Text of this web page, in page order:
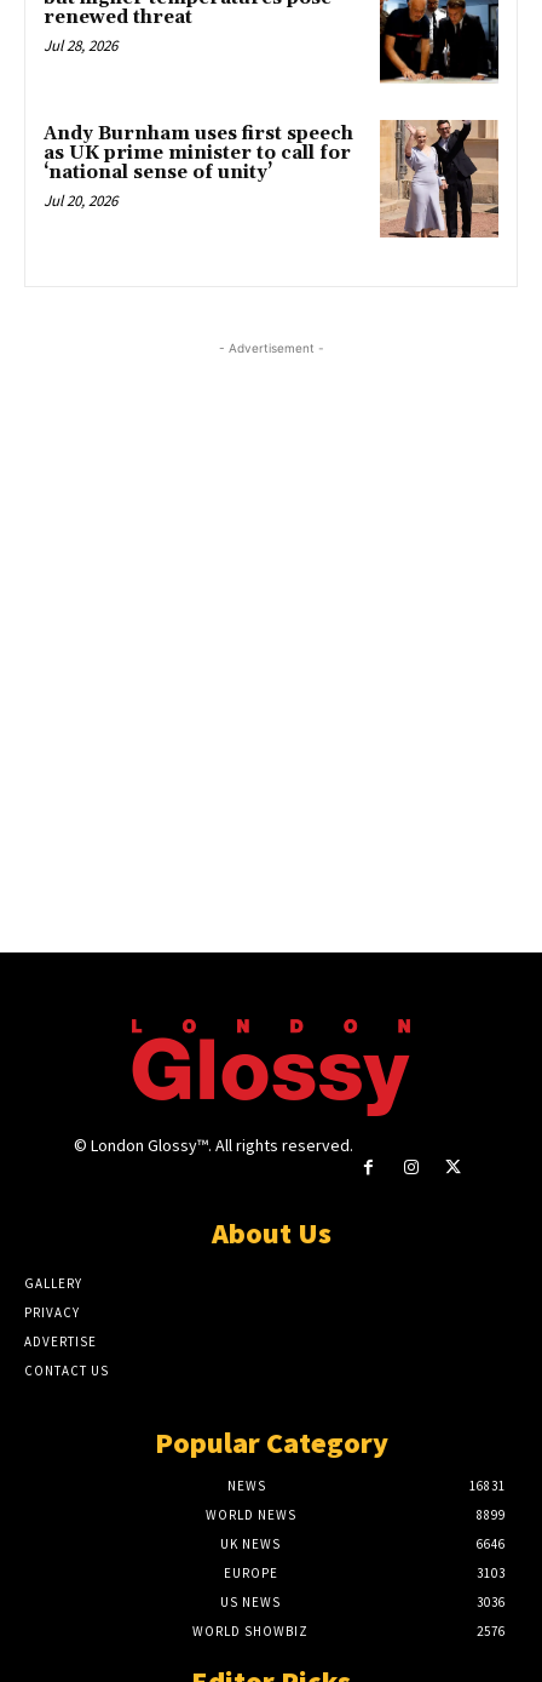
renewed threat
Jul 28, 2026
Andy Burnham uses first speech
as UK prime minister to call for
‘national sense of unity’
Jul 20, 2026
- Advertisement -
© London Glossy™. All rights reserved.
About Us
GALLERY
PRIVACY
ADVERTISE
CONTACT US
Popular Category
NEWS
16831
WORLD NEWS
8899
UK NEWS
6646
EUROPE
3103
US NEWS
3036
WORLD SHOWBIZ
2576